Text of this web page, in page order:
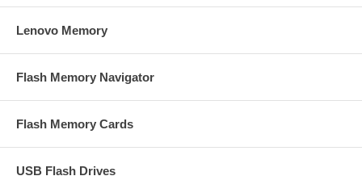
Lenovo Memory
Flash Memory Navigator
Flash Memory Cards
USB Flash Drives